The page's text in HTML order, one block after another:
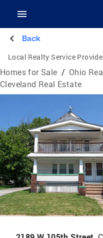
Back
Local Realty Service
Homes for Sale / Ohio
Cleveland Real Estate